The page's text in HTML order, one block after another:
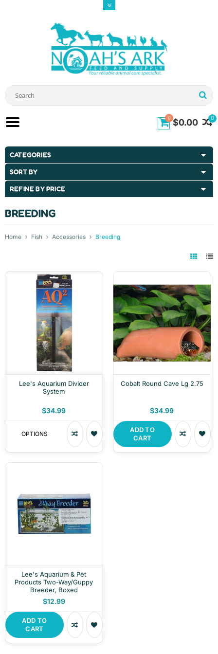
0
0 $0.00
CATEGORIES
SORT BY
REFINE BY PRICE
BREEDING
Home Fish Accessories Breeding
Lee's Aquarium Divider
System
$34.99
OPTIONS
Cobalt Round Cave Lg 2.75
$34.99
ADD TO
CART
Lee's Aquarium & Pet
Products Two-Way/Guppy
Breeder, Boxed
$12.99
ADD TO
CART